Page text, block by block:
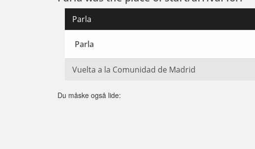
Parla
Parla
Vuelta a la Comunidad de Madrid
Du måske også lide: